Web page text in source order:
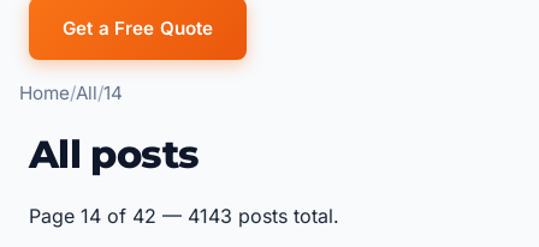
Get a Free Quote
Home All 14
All posts
Page 14 of 42 — 4143 posts total.